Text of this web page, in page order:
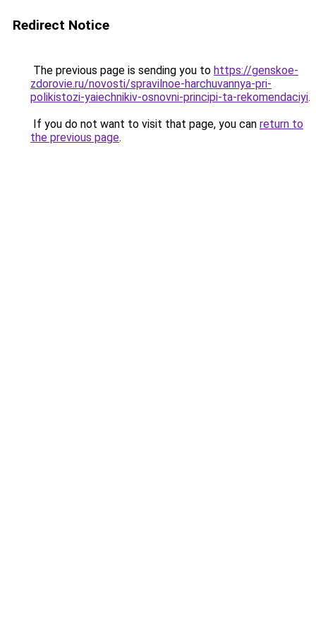
Redirect Notice
The previous page is sending you to https://genskoe-
zdorovie.ru/novosti/spravilnoe-harchuvannya-pri-
polikistozi-yaiechnikiv-osnovni-principi-ta-rekomendaciyi.
If you do not want to visit that page, you can return to
the previous page.